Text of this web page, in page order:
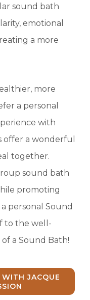
sound bath
emotional
a more
more
a personal
with
offer a wonderful
together.
sound bath
promoting
personal Sound
to the well-
a Sound Bath!
JACQUE